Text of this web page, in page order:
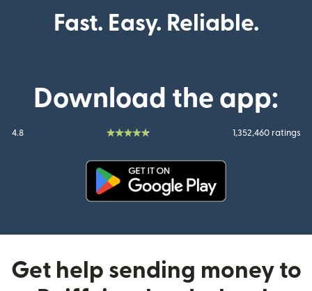
Fast. Easy. Reliable.
Download the app:
4.8 1,352,460 ratings
Get help sending money to